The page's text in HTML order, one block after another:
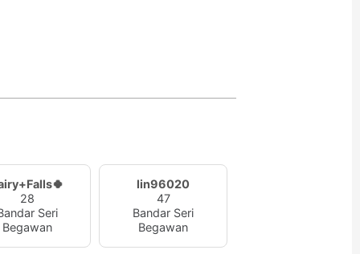
28
Seri
Begawan
lin96020
47
Bandar Seri
Begawan